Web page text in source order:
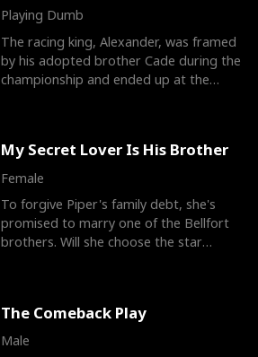
Playing Dumb
The racing king, Alexander, was framed
by his adopted brother Cade during the
championship and ended up at the
My Secret Lover Is His Brother
Female
To forgive Piper's family debt, she's
promised to marry one of the Bellfort
brothers. Will she choose the star
The Comeback Play
Male